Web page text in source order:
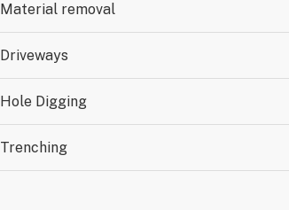
Material removal
Driveways
Hole Digging
Trenching